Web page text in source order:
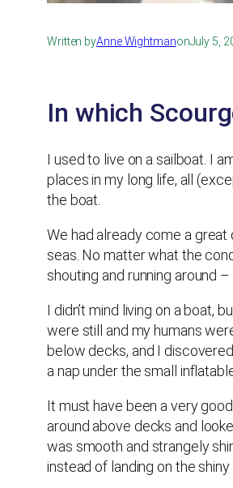
Written byAnne WightmanonJuly 5,
In which
I used to live on a sailboat. I
places in my long life, all
the boat.
We had already come a great
seas. No matter what the
shouting and running around
I didn’t mind living on a boat,
were still and my humans
below decks, and I
a nap under the small
It must have been a very
around above decks and
was smooth and strangely
instead of landing on the